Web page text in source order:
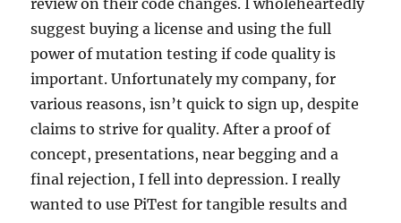
review on their code changes. I wholeheartedly
suggest buying a license and using the full
power of mutation testing if code quality is
important. Unfortunately my company, for
various reasons, isn’t quick to sign up, despite
claims to strive for quality. After a proof of
concept, presentations, near begging and a
final rejection, I fell into depression. I really
wanted to use PiTest for tangible results and